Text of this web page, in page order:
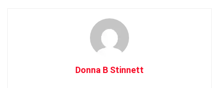
Donna B Stinnett